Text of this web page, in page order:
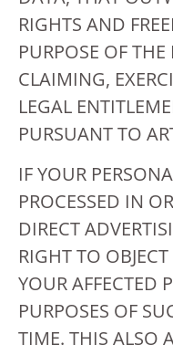
RIGHTS AND
PURPOSE OF
CLAIMING,
LEGAL
PURSUANT TO
IF YOUR
PROCESSED IN
DIRECT
RIGHT TO
YOUR AFFECTED
PURPOSES OF
TIME. THIS ALSO